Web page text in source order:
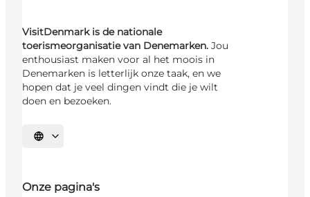
VisitDenmark is de nationale
toerismeorganisatie van Denemarken. Jou
enthousiast maken voor al het moois in
Denemarken is letterlijk onze taak, en we
hopen dat je veel dingen vindt die je wilt
doen en bezoeken.
Selecteer taal
Onze pagina's